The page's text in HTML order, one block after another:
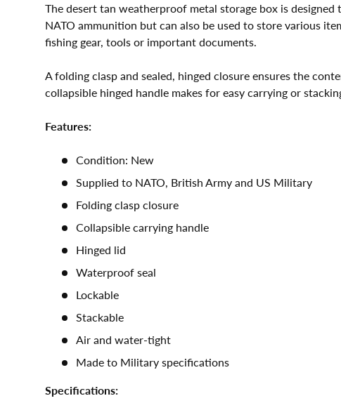
The desert tan weatherproof metal storage box is designed
NATO ammunition but can also be used to store various
fishing gear, tools or important documents.
A folding clasp and sealed, hinged closure ensures the
collapsible hinged handle makes for easy carrying or
Features:
Condition: New
Supplied to NATO, British Army and US Military
Folding clasp closure
Collapsible carrying handle
Hinged lid
Waterproof seal
Lockable
Stackable
Air and water-tight
Made to Military specifications
Specifications: